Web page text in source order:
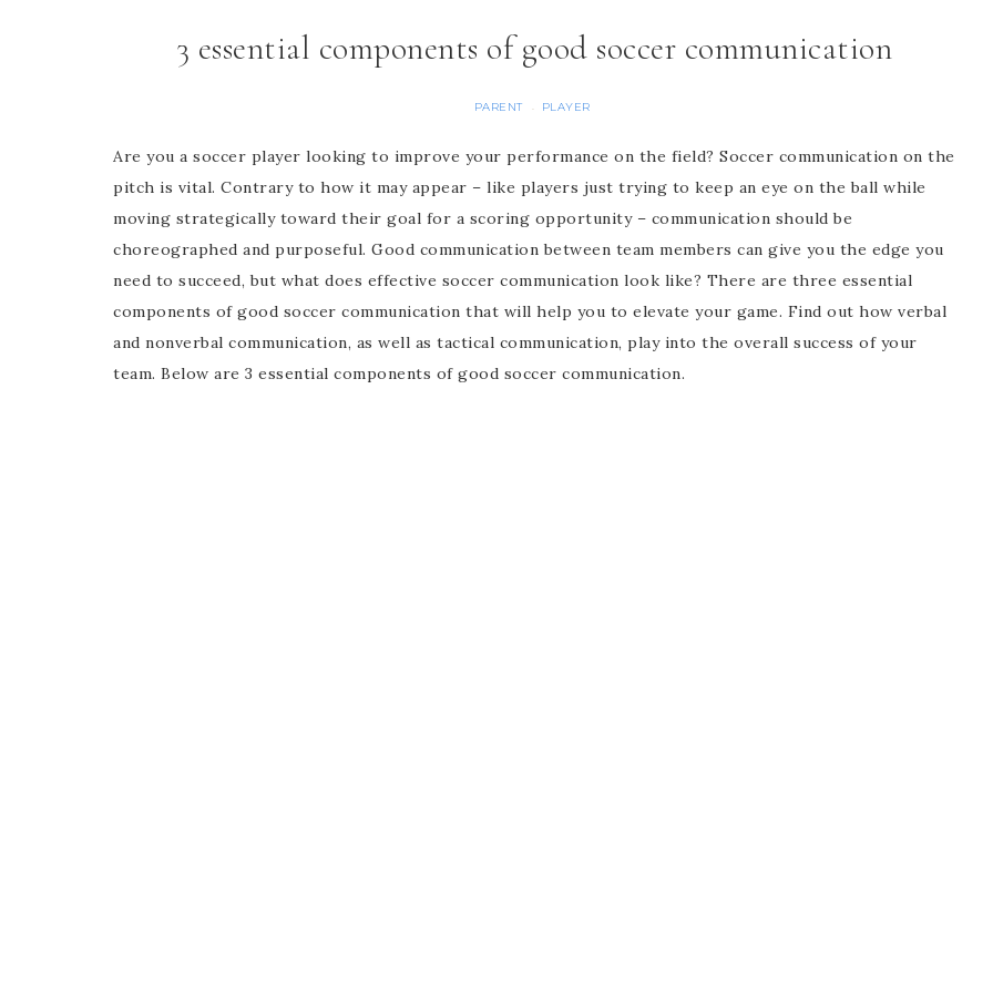
3 essential components of good soccer communication
PARENT · PLAYER
Are you a soccer player looking to improve your performance on the field? Soccer communication on the
pitch is vital. Contrary to how it may appear – like players just trying to keep an eye on the ball while
moving strategically toward their goal for a scoring opportunity – communication should be
choreographed and purposeful. Good communication between team members can give you the edge you
need to succeed, but what does effective soccer communication look like? There are three essential
components of good soccer communication that will help you to elevate your game. Find out how verbal
and nonverbal communication, as well as tactical communication, play into the overall success of your
team. Below are 3 essential components of good soccer communication.